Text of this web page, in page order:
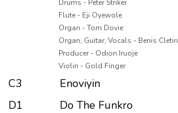
Drums - Peter Striker
Flute - Eji Oyewole
Organ - Tom Dovie
Organ, Guitar, Vocals - Benis Cletin
Producer - Odion Iruoje
Violin - Gold Finger
C3 Enoviyin
D1
Do The Funkro